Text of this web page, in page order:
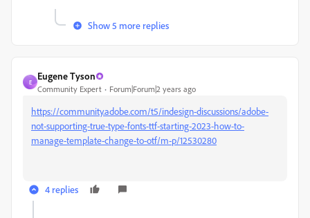
Show 5 more replies
E
Eugene Tyson
Community Expert Forum|Forum|2 years ago
https://community.adobe.com/t5/indesign-discussions/adobe-
not-supporting-true-type-fonts-ttf-starting-2023-how-to-
manage-template-change-to-otf/m-p/12530280
4 replies